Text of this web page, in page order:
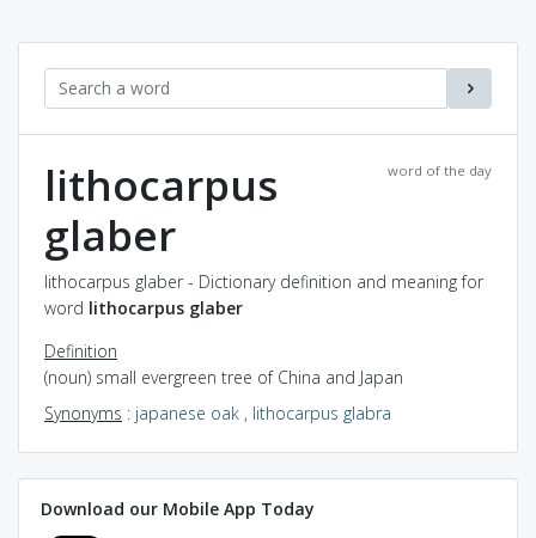
word of the day
lithocarpus
glaber
lithocarpus glaber - Dictionary definition and meaning for
word lithocarpus glaber
Definition
(noun) small evergreen tree of China and Japan
Synonyms : japanese oak , lithocarpus glabra
Download our Mobile App Today